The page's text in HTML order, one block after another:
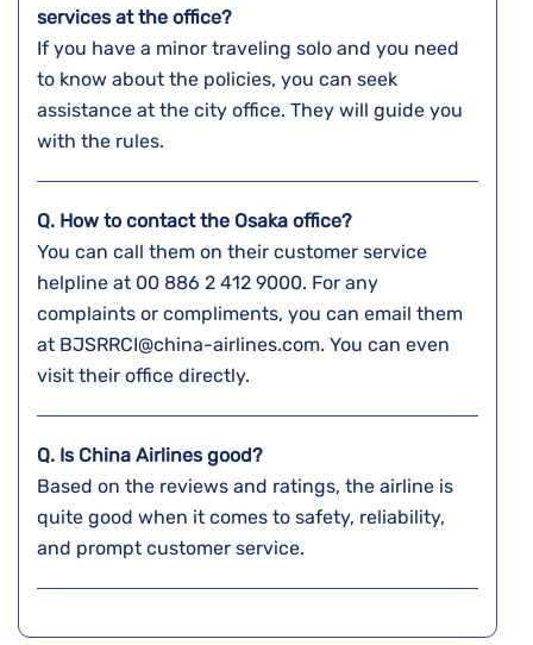
services at the office?
If you have a minor traveling solo and you need
to know about the policies, you can seek
assistance at the city office. They will guide you
with the rules.
Q. How to contact the Osaka office?
You can call them on their customer service
helpline at 00 886 2 412 9000. For any
complaints or compliments, you can email them
at BJSRRCI@china-airlines.com. You can even
visit their office directly.
Q. Is China Airlines good?
Based on the reviews and ratings, the airline is
quite good when it comes to safety, reliability,
and prompt customer service.